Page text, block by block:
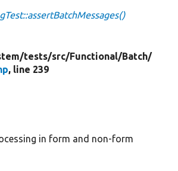
tests/src/Functional/Batch/
, line 239
in form and non-form